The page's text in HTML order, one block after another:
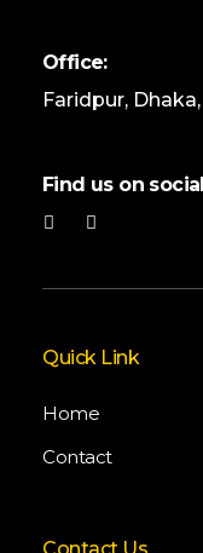
Office:
Faridpur,
Find us on
Quick Link
Home
Contact
Contact Us